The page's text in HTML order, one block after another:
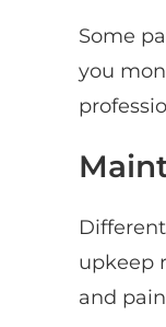
Some
you
upkeep
and